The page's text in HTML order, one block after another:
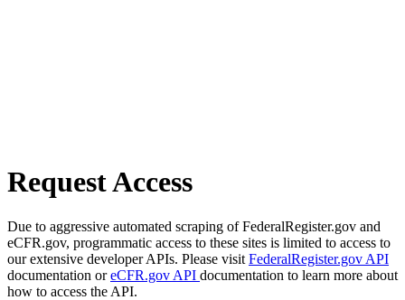
Request Access
Due to aggressive automated scraping of FederalRegister.gov and
eCFR.gov, programmatic access to these sites is limited to access to
our extensive developer APIs. Please visit FederalRegister.gov API
documentation oreCFR.gov API documentation to learn more about
how to access the API.